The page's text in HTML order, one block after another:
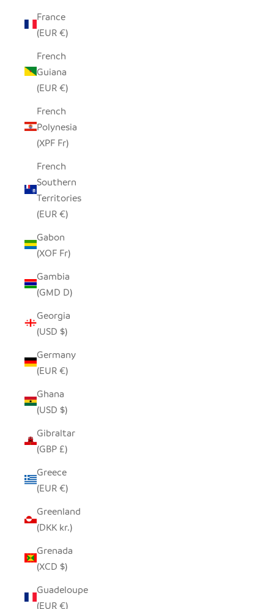
France
(EUR €)
French
Guiana
(EUR €)
French
Polynesia
(XPF Fr)
French
Southern
Territories
(EUR €)
Gabon
(XOF Fr)
Gambia
(GMD D)
Georgia
(USD $)
Germany
(EUR €)
Ghana
(USD $)
Gibraltar
(GBP £)
Greece
(EUR €)
Greenland
(DKK kr.)
Grenada
(XCD $)
Guadeloupe
(EUR €)